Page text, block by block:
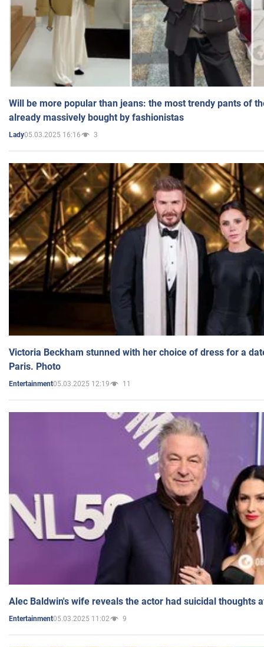
Will be more popular than jeans: the most trendy pants of
already massively bought by fashionistas
Lady05.03.2025 16:16 3
Victoria Beckham stunned with her choice of dress for a
Paris. Photo
Entertainment05.03.2025 12:19 11
Alec Baldwin's wife reveals the actor had suicidal thoughts
Entertainment05.03.2025 11:02 9